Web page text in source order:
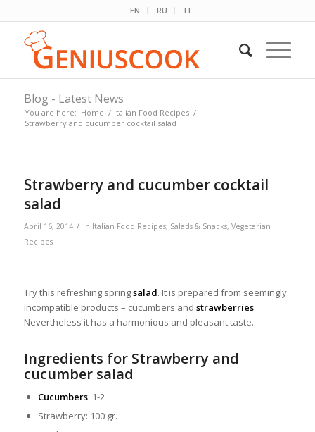
EN RU IT
Blog - Latest News
You are here: Home / Italian Food Recipes /
Strawberry and cucumber cocktail salad
Strawberry and cucumber cocktail
salad
April 16, 2014 / in Italian Food Recipes, Salads & Snacks, Vegetarian
Recipes
Try this refreshing springsalad. It is prepared from seemingly
incompatible products – cucumbers and strawberries.
Nevertheless it has a harmonious and pleasant taste.
Ingredients for Strawberry and
cucumber salad
Cucumbers: 1-2
Strawberry: 100 gr.